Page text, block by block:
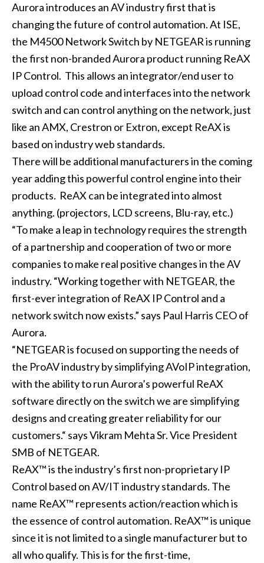
Aurora introduces an AV industry first that is
changing the future of control automation. At ISE,
the M4500 Network Switch by NETGEAR is running
the first non-branded Aurora product running ReAX
IP Control. This allows an integrator/end user to
upload control code and interfaces into the network
switch and can control anything on the network, just
like an AMX, Crestron or Extron, except ReAX is
based on industry web standards.
There will be additional manufacturers in the coming
year adding this powerful control engine into their
products. ReAX can be integrated into almost
anything. (projectors, LCD screens, Blu-ray, etc.)
“To make a leap in technology requires the strength
of a partnership and cooperation of two or more
companies to make real positive changes in the AV
industry. “Working together with NETGEAR, the
first-ever integration of ReAX IP Control and a
network switch now exists.” says Paul Harris CEO of
Aurora.
“NETGEAR is focused on supporting the needs of
the ProAV industry by simplifying AVoIP integration,
with the ability to run Aurora’s powerful ReAX
software directly on the switch we are simplifying
designs and creating greater reliability for our
customers.“ says Vikram Mehta Sr. Vice President
SMB of NETGEAR.
ReAX™ is the industry’s first non-proprietary IP
Control based on AV/IT industry standards. The
name ReAX™ represents action/reaction which is
the essence of control automation. ReAX™ is unique
since it is not limited to a single manufacturer but to
all who qualify. This is for the first-time,